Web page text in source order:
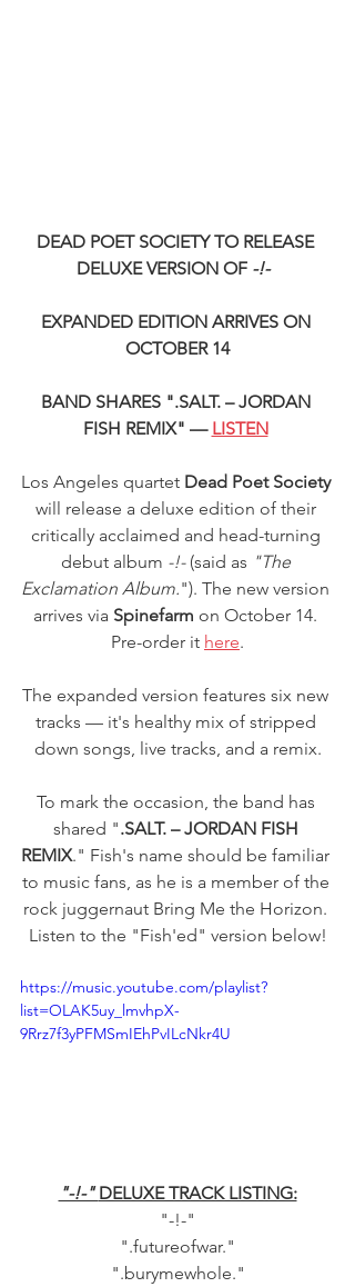
DEAD POET SOCIETY TO RELEASE
DELUXE VERSION OF -!-
EXPANDED EDITION ARRIVES ON
OCTOBER 14
BAND SHARES ".SALT. – JORDAN
FISH REMIX" — LISTEN
Los Angeles quartet Dead Poet Society
will release a deluxe edition of their
critically acclaimed and head-turning
debut album -!- (said as "The
Exclamation Album."). The new version
arrives via Spinefarm on October 14.
Pre-order it here.
The expanded version features six new
tracks — it's healthy mix of stripped
down songs, live tracks, and a remix.
To mark the occasion, the band has
shared ".SALT. – JORDAN FISH
REMIX." Fish's name should be familiar
to music fans, as he is a member of the
rock juggernaut Bring Me the Horizon.
Listen to the "Fish'ed" version below!
https://music.youtube.com/playlist?
list=OLAK5uy_lmvhpX-
9Rrz7f3yPFMSmIEhPvILcNkr4U
"-!-" DELUXE TRACK LISTING:
"-!-"
".futureofwar."
".burymewhole."